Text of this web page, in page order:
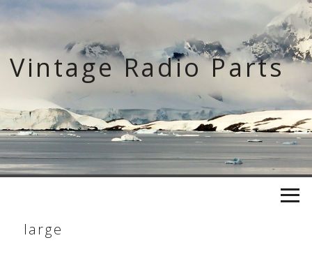
Skip
content
Vintage Radio Parts
large